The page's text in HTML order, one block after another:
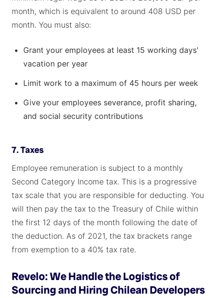
month, which is equivalent to around 408 USD per
month. You must also:
Grant your employees at least 15 working days'
vacation per year
Limit work to a maximum of 45 hours per week
Give your employees severance, profit sharing,
and social security contributions
7. Taxes
Employee remuneration is subject to a monthly
Second Category Income tax. This is a progressive
tax scale that you are responsible for deducting. You
will then pay the tax to the Treasury of Chile within
the first 12 days of the month following the date of
the deduction. As of 2021, the tax brackets range
from exemption to a 40% tax rate.
Revelo: We Handle the Logistics of
Sourcing and Hiring Chilean Developers